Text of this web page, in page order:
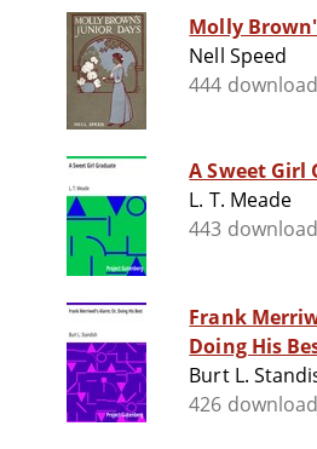
Molly
Nell Speed
444
A Sweet Girl
L. T. Meade
443
Frank
Doing His
Burt L.
426